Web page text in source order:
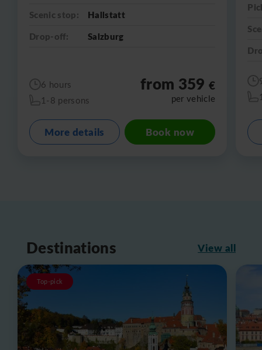
Scenic stop:
Hallstatt
Drop-off:
Salzburg
6 hours
1-8 persons
from 359€
per vehicle
More details Book now
Destinations View all
Top-pick